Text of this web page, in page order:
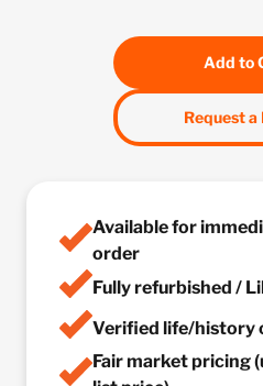
Add to
Request a
Available for
order
Fully refurbished /
Verified life/history
Fair market pricing